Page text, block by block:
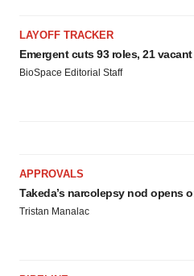
LAYOFF TRACKER
Emergent cuts 93 roles, 21
BioSpace Editorial Staff
APPROVALS
Takeda’s narcolepsy nod opens
Tristan Manalac